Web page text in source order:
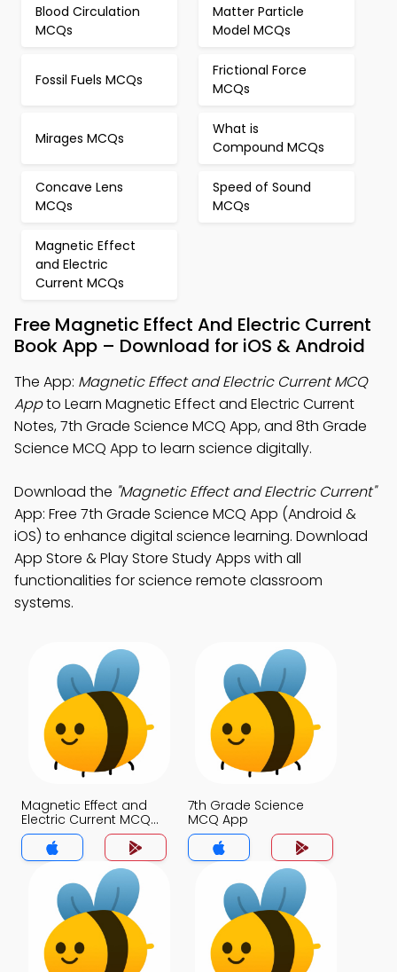
Blood Circulation
MCQs
Matter Particle
Model MCQs
Fossil Fuels MCQs
Frictional Force
MCQs
Mirages MCQs
What is
Compound MCQs
Concave Lens
MCQs
Speed of Sound
MCQs
Magnetic Effect
and Electric
Current MCQs
Free Magnetic Effect And Electric Current
Book App – Download for iOS & Android
The App: Magnetic Effect and Electric Current MCQ
Appto Learn Magnetic Effect and Electric Current
Notes, 7th Grade Science MCQ App, and 8th Grade
Science MCQ App to learn science digitally.
Download the "Magnetic Effect and Electric Current"
App: Free 7th Grade Science MCQ App (Android &
iOS) to enhance digital science learning. Download
App Store & Play Store Study Apps with all
functionalities for science remote classroom
systems.
Magnetic Effect and
Electric Current MCQ
App
7th Grade Science
MCQ App